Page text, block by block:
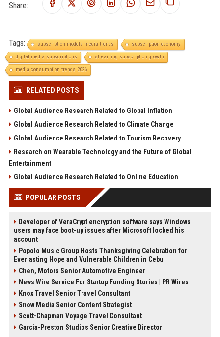
Share:
Tags: subscription models media trends
subscription economy
digital media subscriptions
streaming subscription growth
media consumption trends 2026
RELATED POSTS
Global Audience Research Related to Global Inflation
Global Audience Research Related to Climate Change
Global Audience Research Related to Tourism Recovery
Research on Wearable Technology and the Future of Global
Entertainment
Global Audience Research Related to Online Education
POPULAR POSTS
Developer of VeraCrypt encryption software says Windows
users may face boot-up issues after Microsoft locked his
account
Popolo Music Group Hosts Thanksgiving Celebration for
Everlasting Hope and Vulnerable Children in Cebu
Chen, Motors Senior Automotive Engineer
News Wire Service For Startup Funding Stories | PR Wires
Knox Travel Senior Travel Consultant
Snow Media Senior Content Strategist
Scott-Chapman Voyage Travel Consultant
Garcia-Preston Studios Senior Creative Director